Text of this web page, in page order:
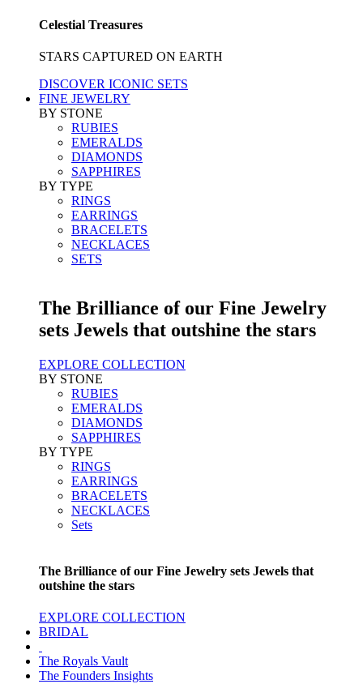
Celestial Treasures
STARS CAPTURED ON EARTH
DISCOVER ICONIC SETS
FINE JEWELRY
BY STONE
RUBIES
EMERALDS
DIAMONDS
SAPPHIRES
BY TYPE
RINGS
EARRINGS
BRACELETS
NECKLACES
SETS
The Brilliance of our Fine Jewelry
sets Jewels that outshine the stars
EXPLORE COLLECTION
BY STONE
RUBIES
EMERALDS
DIAMONDS
SAPPHIRES
BY TYPE
RINGS
EARRINGS
BRACELETS
NECKLACES
Sets
The Brilliance of our Fine Jewelry sets Jewels that
outshine the stars
EXPLORE COLLECTION
BRIDAL
The Royals Vault
The Founders Insights